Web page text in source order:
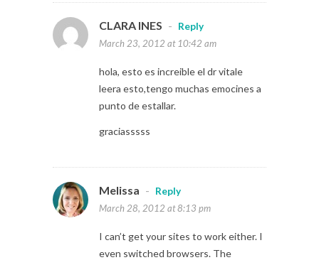
CLARA INES -
Reply
March 23, 2012 at 10:42 am
hola, esto es increible el dr vitale
leera esto,tengo muchas emocines a
punto de estallar.
graciasssss
Melissa -
Reply
March 28, 2012 at 8:13 pm
I can’t get your sites to work either. I
even switched browsers. The